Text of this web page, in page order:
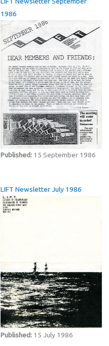
1986
Published: 15 September 1986
LIFT Newsletter July 1986
Published: 15 July 1986